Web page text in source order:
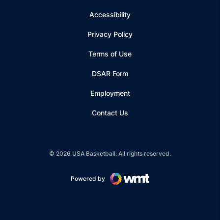
Accessibility
Privacy Policy
Terms of Use
Opens in a new window
DSAR Form
Employment
Contact Us
© 2026 USA Basketball. All rights reserved.
Opens in a new window
Powered by